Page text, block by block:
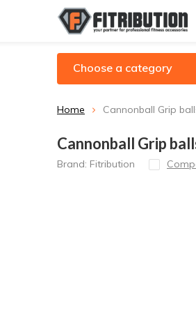
Choose a category
Home Cannonball Grip
Cannonball Grip
Brand: Fitribution